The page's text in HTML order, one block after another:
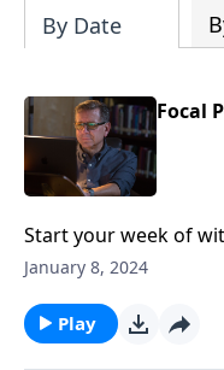
By Date
Focal
Start your week of
Pastor Mike Fabarez
January 8, 2024
Play